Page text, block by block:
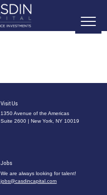
Visit Us
1350 Avenue of the Americas
Suite 2600 | New York, NY 10019
Jobs
We are always looking for talent!
jobs@casdincapital.com